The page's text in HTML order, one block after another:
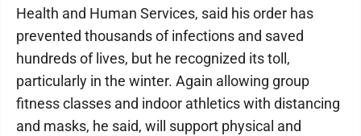
Health and Human Services, said his order has
prevented thousands of infections and saved
hundreds of lives, but he recognized its toll,
particularly in the winter. Again allowing group
fitness classes and indoor athletics with distancing
and masks, he said, will support physical and